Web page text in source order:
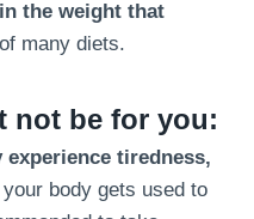
the weight that
many diets.
not be for you:
experience tiredness,
body gets used to